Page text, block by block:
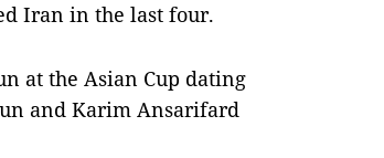
Iran in the last four.
at the Asian Cup dating
and Karim Ansarifard